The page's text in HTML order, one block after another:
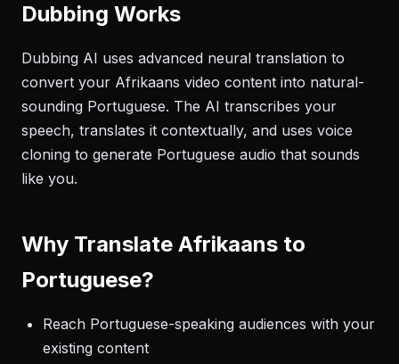
Dubbing Works
Dubbing AI uses advanced neural translation to
convert your Afrikaans video content into natural-
sounding Portuguese. The AI transcribes your
speech, translates it contextually, and uses voice
cloning to generate Portuguese audio that sounds
like you.
Why Translate Afrikaans to
Portuguese?
Reach Portuguese-speaking audiences with your
existing content